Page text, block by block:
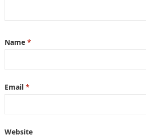
Name *
Email *
Website